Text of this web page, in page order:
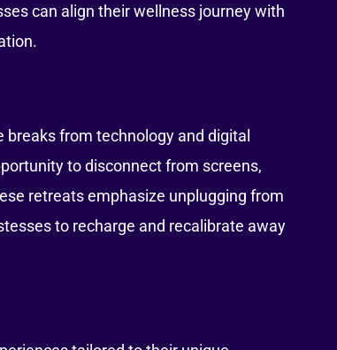
can align their wellness journey with
breaks from technology and digital
to disconnect from screens,
retreats emphasize unplugging from
to recharge and recalibrate away